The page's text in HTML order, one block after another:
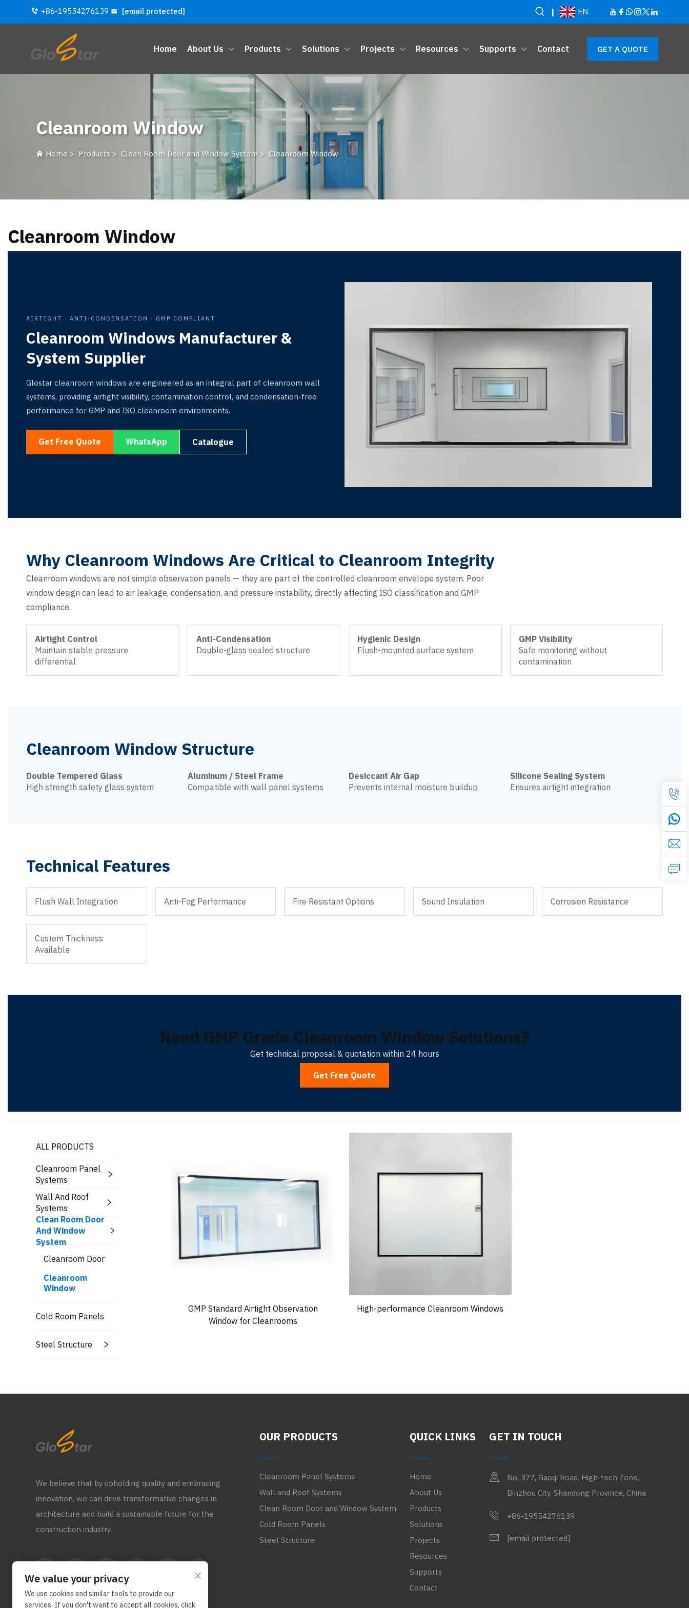
+86-19554276139 [email protected] | EN
Home About Us Products Solutions Projects Resources Supports Contact GET A QUOTE
Cleanroom Window
Home > Products > Clean Room Door and Window System > Cleanroom Window
Cleanroom Window
AIRTIGHT · ANTI-CONDENSATION · GMP COMPLIANT
Cleanroom Windows Manufacturer &
System Supplier
Glostar cleanroom windows are engineered as an integral part of cleanroom wall
systems, providing airtight visibility, contamination control, and condensation-free
performance for GMP and ISO cleanroom environments.
Get Free Quote WhatsApp Catalogue
Why Cleanroom Windows Are Critical to Cleanroom Integrity
Cleanroom windows are not simple observation panels — they are part of the controlled cleanroom envelope system. Poor
window design can lead to air leakage, condensation, and pressure instability, directly affecting ISO classification and GMP
compliance.
Airtight Control
Maintain stable pressure
differential
Anti-Condensation
Double-glass sealed structure
Hygienic Design
Flush-mounted surface system
GMP Visibility
Safe monitoring without
contamination
Cleanroom Window Structure
Double Tempered Glass
High strength safety glass system
Aluminum / Steel Frame
Compatible with wall panel systems
Desiccant Air Gap
Prevents internal moisture buildup
Silicone Sealing System
Ensures airtight integration
Technical Features
Flush Wall Integration Anti-Fog Performance Fire Resistant Options Sound Insulation Corrosion Resistance
Custom Thickness
Available
Need GMP Grade Cleanroom Window Solutions?
Get technical proposal & quotation within 24 hours
Get Free Quote
ALL PRODUCTS
Cleanroom Panel
Systems
Wall And Roof
Systems
Clean Room Door
And Window
System
Cleanroom Door
Cleanroom
Window
Cold Room Panels
Steel Structure
GMP Standard Airtight Observation
Window for Cleanrooms
High-performance Cleanroom Windows
We believe that by upholding quality and embracing
innovation, we can drive transformative changes in
architecture and build a sustainable future for the
construction industry.
OUR PRODUCTS
Cleanroom Panel Systems
Wall and Roof Systems
Clean Room Door and Window System
Cold Room Panels
Steel Structure
QUICK LINKS
Home
About Us
Products
Solutions
Projects
Resources
Supports
Contact
GET IN TOUCH
No. 377, Gaoqi Road, High-tech Zone,
Binzhou City, Shandong Province, China
+86-19554276139
[email protected]
We value your privacy
We use cookies and similar tools to provide our
services. If you don't want to accept all cookies, click